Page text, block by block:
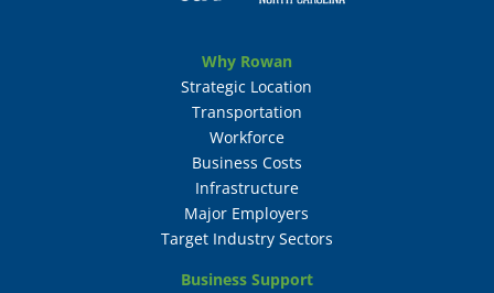
Why Rowan
Strategic Location
Transportation
Workforce
Business Costs
Infrastructure
Major Employers
Target Industry Sectors
Business Support